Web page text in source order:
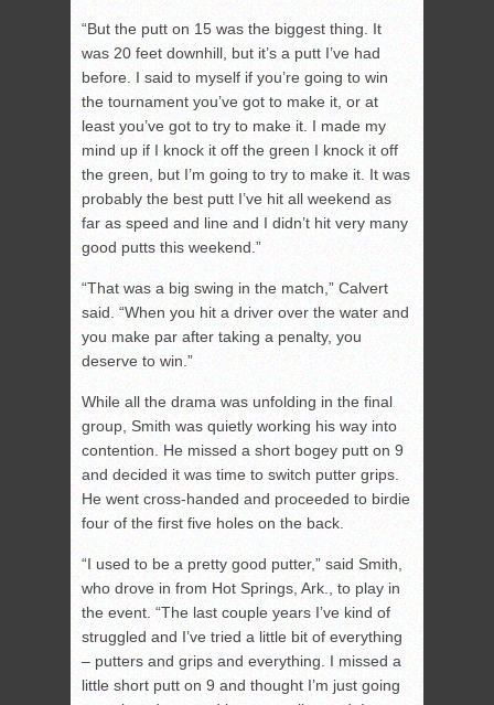
“But the putt on 15 was the biggest thing. It
was 20 feet downhill, but it’s a putt I’ve had
before. I said to myself if you’re going to win
the tournament you’ve got to make it, or at
least you’ve got to try to make it. I made my
mind up if I knock it off the green I knock it off
the green, but I’m going to try to make it. It was
probably the best putt I’ve hit all weekend as
far as speed and line and I didn’t hit very many
good putts this weekend.”
“That was a big swing in the match,” Calvert
said. “When you hit a driver over the water and
you make par after taking a penalty, you
deserve to win.”
While all the drama was unfolding in the final
group, Smith was quietly working his way into
contention. He missed a short bogey putt on 9
and decided it was time to switch putter grips.
He went cross-handed and proceeded to birdie
four of the first five holes on the back.
“I used to be a pretty good putter,” said Smith,
who drove in from Hot Springs, Ark., to play in
the event. “The last couple years I’ve kind of
struggled and I’ve tried a little bit of everything
– putters and grips and everything. I missed a
little short putt on 9 and thought I’m just going